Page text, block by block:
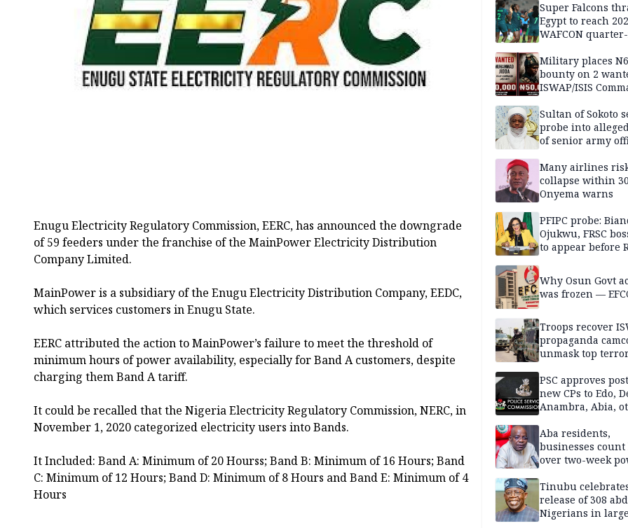
Enugu Electricity Regulatory Commission, EERC, has announced the downgrade
of 59 feeders under the franchise of the MainPower Electricity Distribution
Company Limited.
MainPower is a subsidiary of the Enugu Electricity Distribution Company, EEDC,
which services customers in Enugu State.
EERC attributed the action to MainPower’s failure to meet the threshold of
minimum hours of power availability, especially for Band A customers, despite
charging them Band A tariff.
It could be recalled that the Nigeria Electricity Regulatory Commission, NERC, in
November 1, 2020 categorized electricity users into Bands.
It Included: Band A: Minimum of 20 Hourss; Band B: Minimum of 16 Hours; Band
C: Minimum of 12 Hours; Band D: Minimum of 8 Hours and Band E: Minimum of 4
Hours
Super Falcons
Egypt to reach
WAFCON
Military places
bounty on 2
ISWAP/ISIS
Sultan of Sokoto
probe into
of senior army
Many airlines
collapse within
Onyema warns
PFIPC probe:
Ojukwu, FRSC
to appear before
Why Osun Govt
was frozen —
Troops recover
propaganda
unmask top
intelligence
PSC approves
new CPs to Edo,
Anambra, Abia,
Aba residents,
businesses count
over two-week
Tinubu
release of 308
Nigerians in